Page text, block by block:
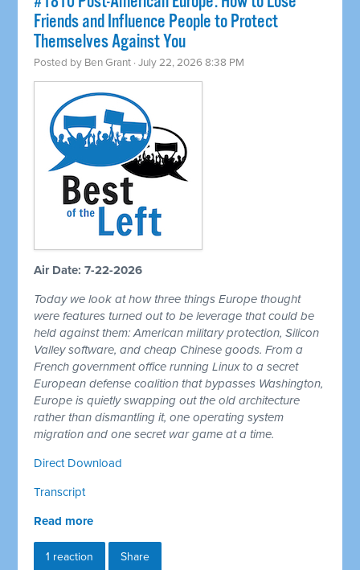
Friends and Influence People to Protect
Themselves Against You
Posted by Ben Grant · July 22, 2026 8:38 PM
Air Date: 7-22-2026
Today we look at how three things Europe thought
were features turned out to be leverage that could be
held against them: American military protection, Silicon
Valley software, and cheap Chinese goods. From a
French government office running Linux to a secret
European defense coalition that bypasses Washington,
Europe is quietly swapping out the old architecture
rather than dismantling it, one operating system
migration and one secret war game at a time.
Direct Download
Transcript
Read more
1 reaction Share